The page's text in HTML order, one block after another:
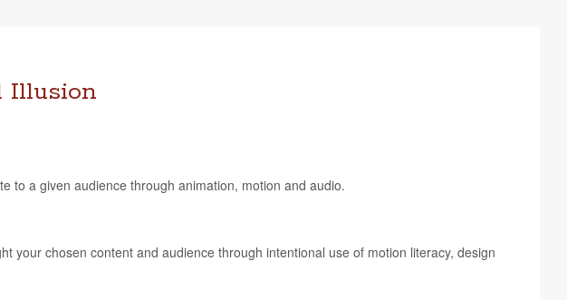
Illusion
to a given audi­ence through ani­ma­tion, motion and audio.
your cho­sen con­tent and audi­ence through inten­tional use of motion lit­er­acy, design